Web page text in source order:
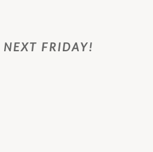
NEXT FRIDAY!